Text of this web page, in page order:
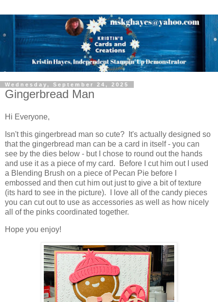
Wednesday, September 24, 2025
Gingerbread Man
Hi Everyone,
Isn't this gingerbread man so cute? It's actually designed so
that the gingerbread man can be a card in itself - you can
see by the dies below - but I chose to round out the hands
and use it as a piece of my card. Before I cut him out I used
a Blending Brush on a piece of Pecan Pie before I
embossed and then cut him out just to give a bit of texture
(its hard to see in the picture). I love all of the candy pieces
you can cut out to use as accessories as well as how nicely
all of the pinks coordinated together.
Hope you enjoy!